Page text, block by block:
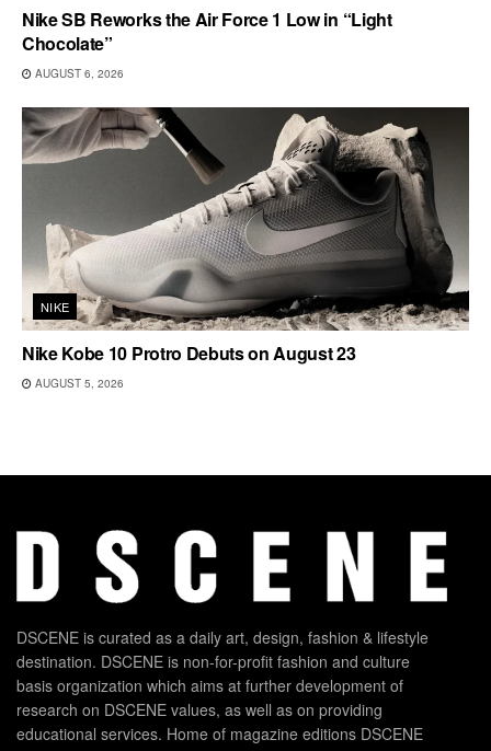
Nike SB Reworks the Air Force 1 Low in “Light
Chocolate”
AUGUST 6, 2026
NIKE
Nike Kobe 10 Protro Debuts on August 23
AUGUST 5, 2026
DSCENE is curated as a daily art, design, fashion & lifestyle
destination. DSCENE is non-for-profit fashion and culture
basis organization which aims at further development of
research on DSCENE values, as well as on providing
educational services. Home of magazine editions DSCENE